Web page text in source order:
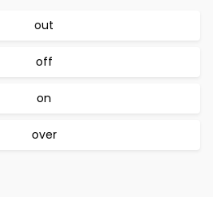
out
off
on
over